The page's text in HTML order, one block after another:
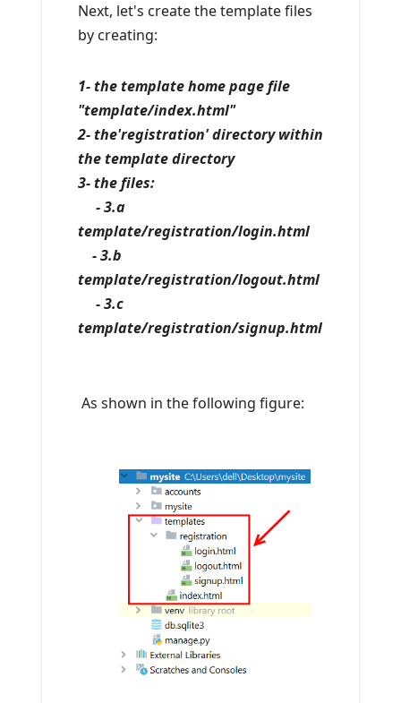
Next, let's create the template files
by creating:
1- the template home page file
"template/index.html"
2- the'registration' directory within
the template directory
3- the files:
- 3.a
template/registration/login.html
- 3.b
template/registration/logout.html
- 3.c
template/registration/signup.html
As shown in the following figure: